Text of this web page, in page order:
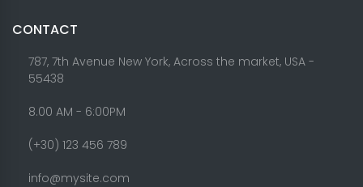
CONTACT
787, 7th Avenue New York, Across the market, USA -
55438
8.00 AM - 6:00PM
(+30) 123 456 789
info@mysite.com